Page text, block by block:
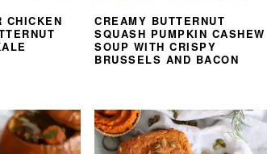
CHICKEN
CREAMY BUTTERNUT
SQUASH PUMPKIN CASHEW
SOUP WITH CRISPY
BRUSSELS AND BACON